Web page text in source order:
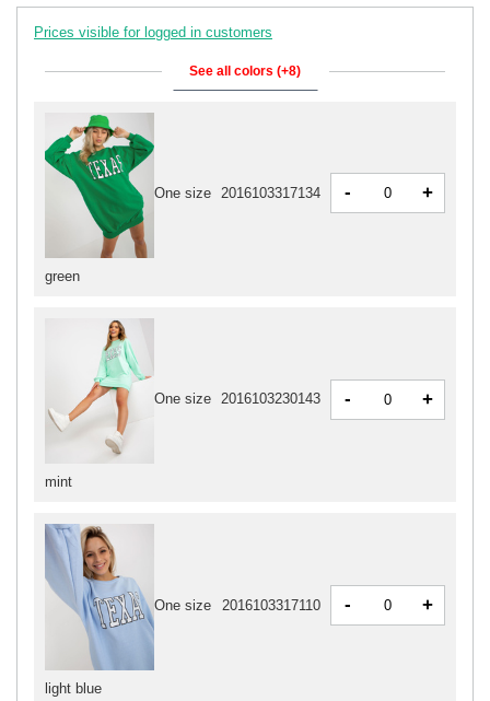
Prices visible for logged in customers
See all colors (+8)
mint
One size 2016103230143 - +
light blue
One size 2016103317110 - +
green
One size 2016103317134 - +